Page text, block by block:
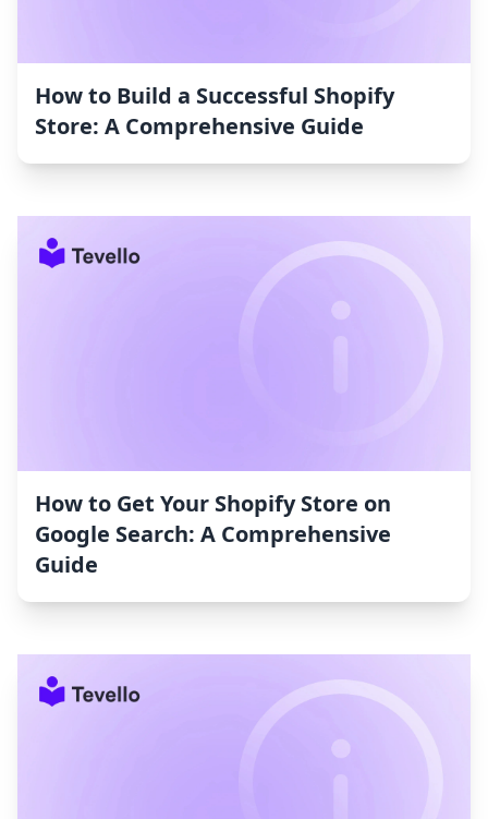
How to Build a Successful Shopify
Store: A Comprehensive Guide
How to Get Your Shopify Store on
Google Search: A Comprehensive
Guide